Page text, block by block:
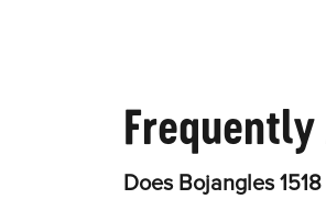
Frequently
Does Bojangles